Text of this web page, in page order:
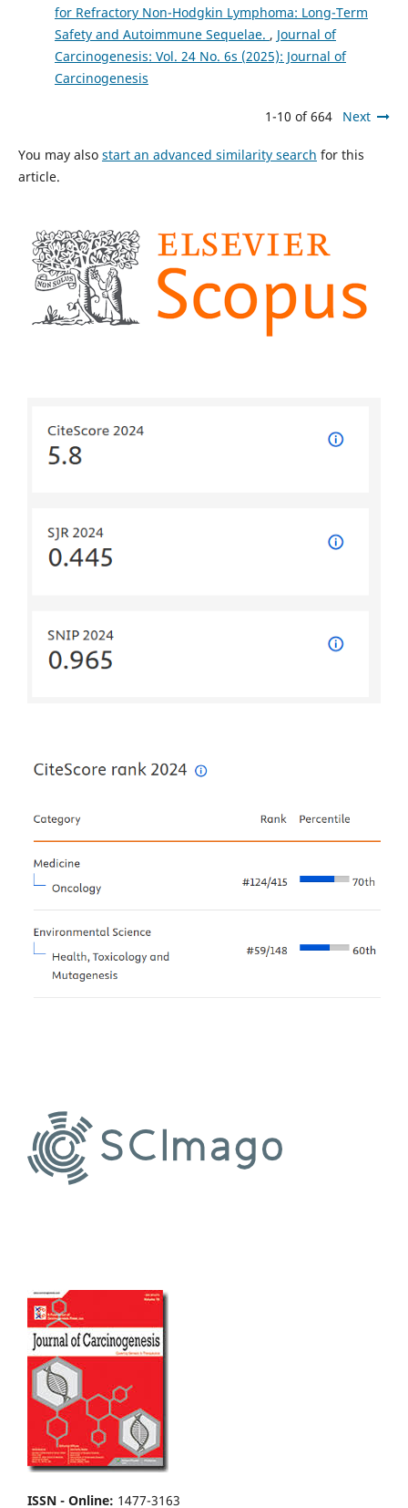
for Refractory Non-Hodgkin Lymphoma: Long-Term
Safety and Autoimmune Sequelae. , Journal of
Carcinogenesis: Vol. 24 No. 6s (2025): Journal of
Carcinogenesis
1-10 of 664 Next
You may also start an advanced similarity search for this
article.
ISSN - Online: 1477-3163